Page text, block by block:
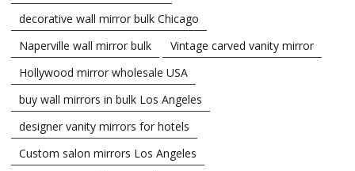
decorative wall mirror bulk Chicago
Naperville wall mirror bulk
Vintage carved vanity mirror
Hollywood mirror wholesale USA
buy wall mirrors in bulk Los Angeles
designer vanity mirrors for hotels
Custom salon mirrors Los Angeles